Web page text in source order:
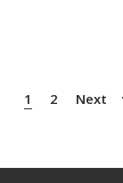
1 2 Next